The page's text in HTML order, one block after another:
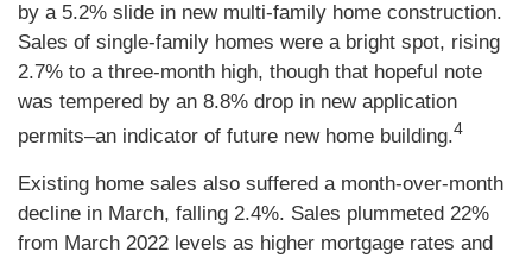
by a 5.2% slide in new multi-family home construction.
Sales of single-family homes were a bright spot, rising
2.7% to a three-month high, though that hopeful note
was tempered by an 8.8% drop in new application
permits–an indicator of future new home building.4
Existing home sales also suffered a month-over-month
decline in March, falling 2.4%. Sales plummeted 22%
from March 2022 levels as higher mortgage rates and